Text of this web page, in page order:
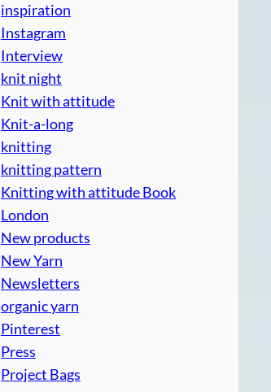
inspiration
Instagram
Interview
knit night
Knit with attitude
Knit-a-long
knitting
knitting pattern
Knitting with attitude Book
London
New products
New Yarn
Newsletters
organic yarn
Pinterest
Press
Project Bags